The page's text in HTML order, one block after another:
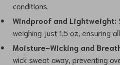
conditions.
Windproof and Lightweight:
weighing just 1.5 oz, ensuring
Moisture-Wicking and
wick sweat away, preventing